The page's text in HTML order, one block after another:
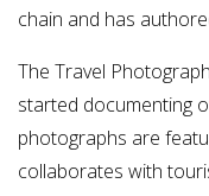
chain and has
The Travel
started documenting
photographs are
collaborates with